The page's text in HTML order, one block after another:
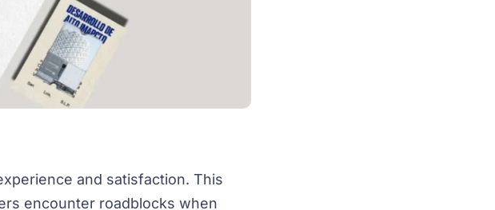
and satisfaction. This
encounter roadblocks when